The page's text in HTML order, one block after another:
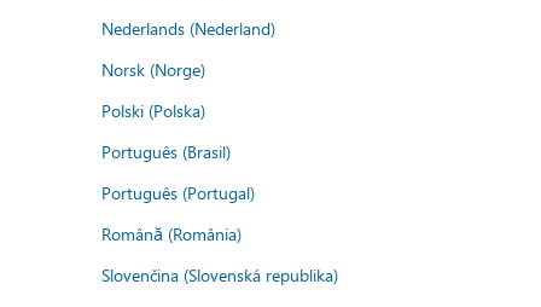
Nederlands (Nederland)
Norsk (Norge)
Polski (Polska)
Português (Brasil)
Português (Portugal)
Română (România)
Slovenčina (Slovenská republika)